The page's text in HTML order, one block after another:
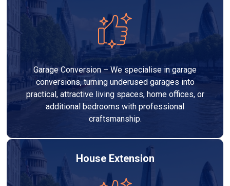
Garage Conversion – We specialise in garage
conversions, turning underused garages into
practical, attractive living spaces, home offices, or
additional bedrooms with professional
craftsmanship.
House Extension